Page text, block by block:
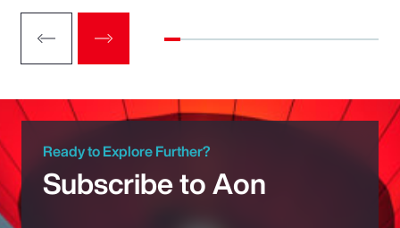
Ready to Explore Further?
Subscribe to Aon